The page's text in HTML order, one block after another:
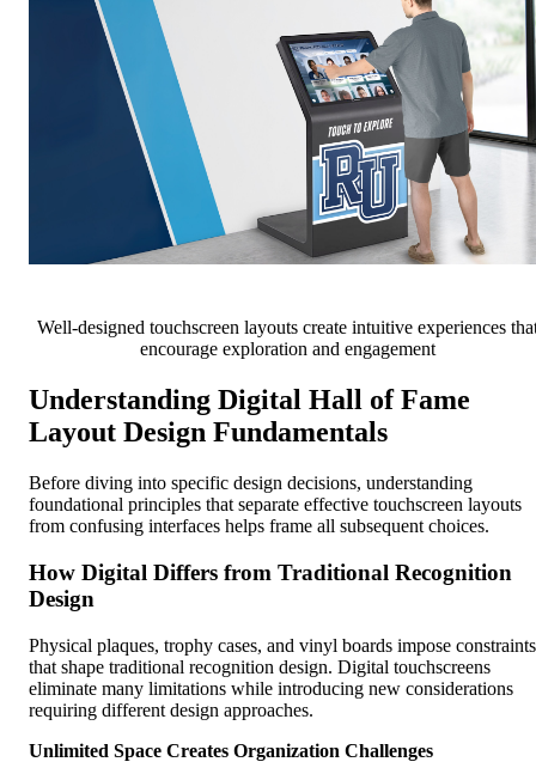
Well-designed touchscreen layouts create intuitive experiences
encourage exploration and engagement
Understanding Digital Hall of Fame
Layout Design Fundamentals
Before diving into specific design decisions, understanding
foundational principles that separate effective touchscreen layouts
from confusing interfaces helps frame all subsequent choices.
How Digital Differs from Traditional Recognition
Design
Physical plaques, trophy cases, and vinyl boards impose constraints
that shape traditional recognition design. Digital touchscreens
eliminate many limitations while introducing new considerations
requiring different design approaches.
Unlimited Space Creates Organization Challenges